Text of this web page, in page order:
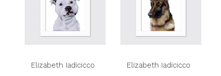
Elizabeth Iadicicco
Elizabeth Iadicicco